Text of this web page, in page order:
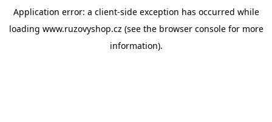
Application error: a client-side exception has occurred while
loading www.ruzovyshop.cz (see the browser consolefor more
information).